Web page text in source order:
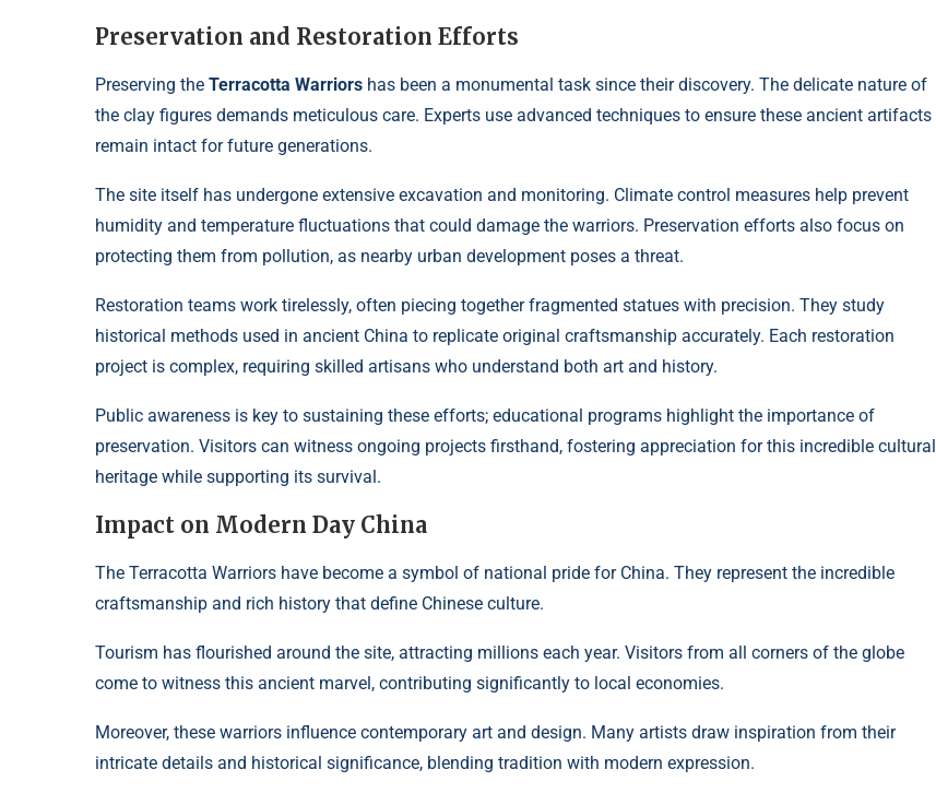
Preservation and Restoration Efforts
Preserving the Terracotta Warriors has been a monumental task since their discovery. The delicate nature of
the clay figures demands meticulous care. Experts use advanced techniques to ensure these ancient artifacts
remain intact for future generations.
The site itself has undergone extensive excavation and monitoring. Climate control measures help prevent
humidity and temperature fluctuations that could damage the warriors. Preservation efforts also focus on
protecting them from pollution, as nearby urban development poses a threat.
Restoration teams work tirelessly, often piecing together fragmented statues with precision. They study
historical methods used in ancient China to replicate original craftsmanship accurately. Each restoration
project is complex, requiring skilled artisans who understand both art and history.
Public awareness is key to sustaining these efforts; educational programs highlight the importance of
preservation. Visitors can witness ongoing projects firsthand, fostering appreciation for this incredible cultural
heritage while supporting its survival.
Impact on Modern Day China
The Terracotta Warriors have become a symbol of national pride for China. They represent the incredible
craftsmanship and rich history that define Chinese culture.
Tourism has flourished around the site, attracting millions each year. Visitors from all corners of the globe
come to witness this ancient marvel, contributing significantly to local economies.
Moreover, these warriors influence contemporary art and design. Many artists draw inspiration from their
intricate details and historical significance, blending tradition with modern expression.